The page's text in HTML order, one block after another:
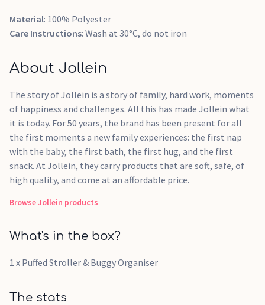
Material: 100% Polyester
Care Instructions: Wash at 30°C, do not iron
About Jollein
The story of Jollein is a story of family, hard work, moments
of happiness and challenges. All this has made Jollein what
it is today. For 50 years, the brand has been present for all
the first moments a new family experiences: the first nap
with the baby, the first bath, the first hug, and the first
snack. At Jollein, they carry products that are soft, safe, of
high quality, and come at an affordable price.
BrowseJollein products
What's in the box?
1 x Puffed Stroller & Buggy Organiser
The stats